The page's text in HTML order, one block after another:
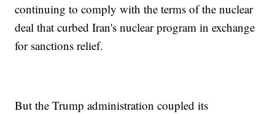
continuing to comply with the terms of the nuclear
deal that curbed Iran's nuclear program in exchange
for sanctions relief.
But the Trump administration coupled its